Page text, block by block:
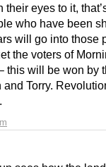
eyes to it,
who have been
will go into those
the voters of
this will be won by
Torry.